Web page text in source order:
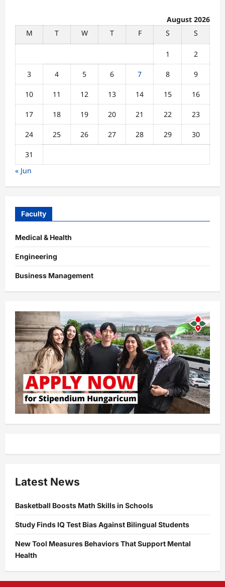
August 2026
M
T W T F S S
1 2
3 4 5 6 7 8 9
10 11 12 13 14 15 16
17 18 19 20 21 22 23
24 25 26 27 28 29 30
31
« Jun
Faculty
Medical & Health
Engineering
Business Management
Latest News
Basketball Boosts Math Skills in Schools
Study Finds IQ Test Bias Against Bilingual Students
New Tool Measures Behaviors That Support Mental
Health